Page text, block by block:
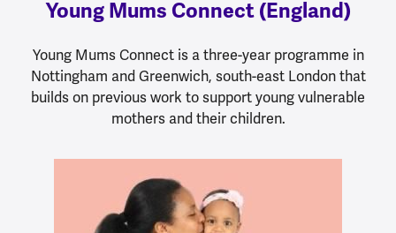
Young Mums Connect (England)
Young Mums Connect is a three-year programme in
Nottingham and Greenwich, south-east London that
builds on previous work to support young vulnerable
mothers and their children.